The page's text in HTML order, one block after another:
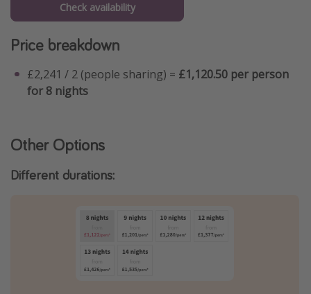
Check availability
Price breakdown
£2,241 / 2 (people sharing) = £1,120.50 per person
for 8 nights
Other Options
Different durations: